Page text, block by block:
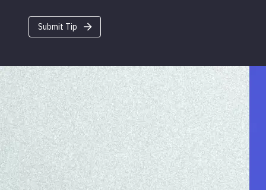
Submit Tip